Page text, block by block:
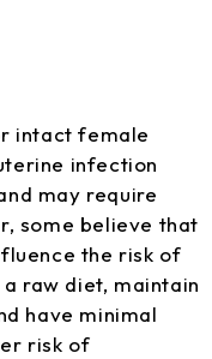
intact female
infection
may require
some believe that
the risk of
raw diet, maintain
have minimal
risk of